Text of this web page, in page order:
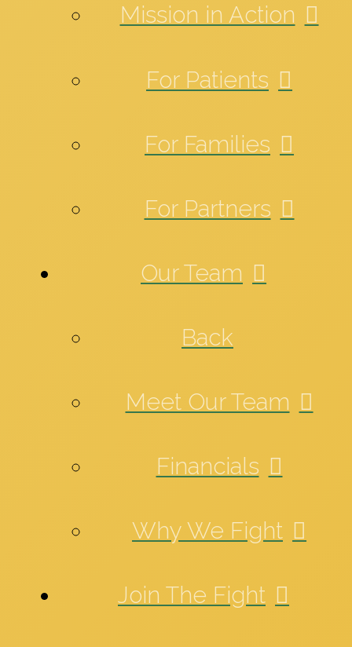
Mission in Action
For Patients
For Families
For Partners
Our Team
Back
Meet Our Team
Financials
Why We Fight
Join The Fight